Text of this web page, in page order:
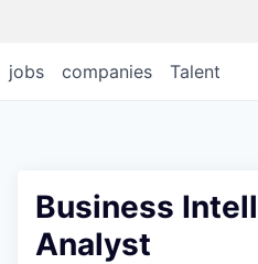
jobs companies Talent
Business
Analyst